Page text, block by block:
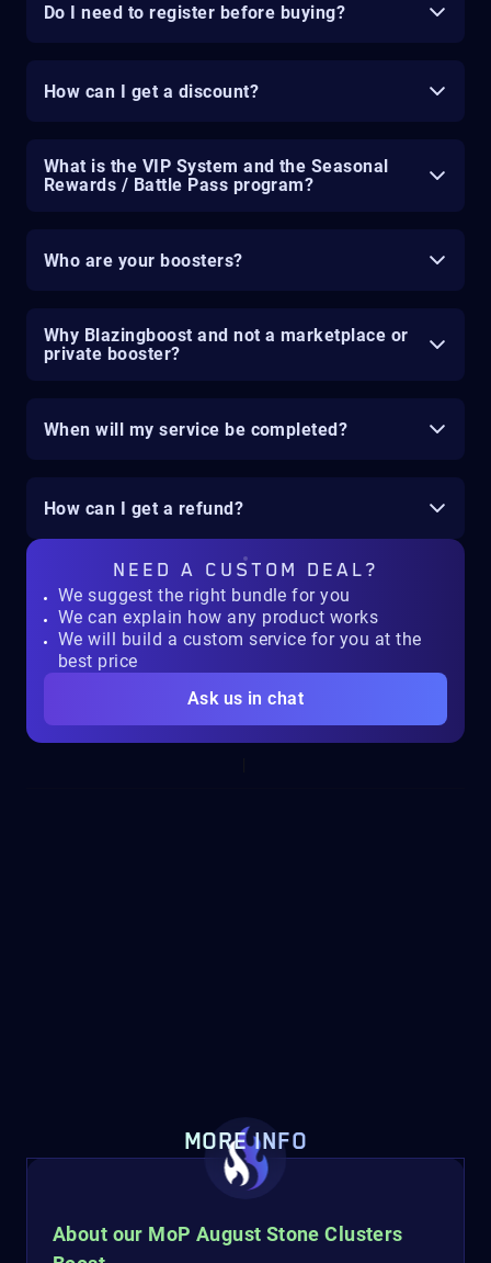
Do I need to register before buying?
How can I get a discount?
What is the VIP System and the Seasonal
Rewards / Battle Pass program?
Who are your boosters?
Why Blazingboost and not a marketplace or
private booster?
When will my service be completed?
How can I get a refund?
NEED A CUSTOM DEAL?
We suggest the right bundle for you
We can explain how any product works
We will build a custom service for you at the
best price
Ask us in chat
MORE INFO
About our MoP August Stone Clusters